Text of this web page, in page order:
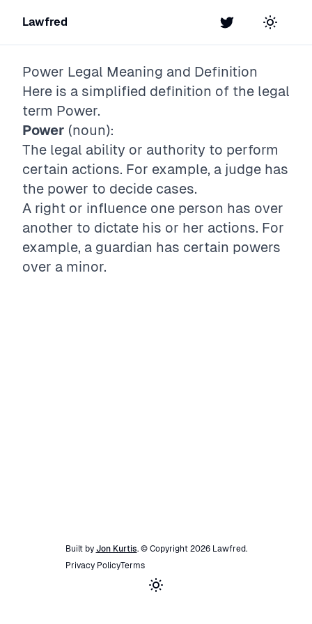
Lawfred Twitter Toggle
Power Legal Meaning and Definition
Here is a simplified definition of the legal
term Power.
Power (noun):
The legal ability or authority to perform
certain actions. For example, a judge has
the power to decide cases.
A right or influence one person has over
another to dictate his or her actions. For
example, a guardian has certain powers
over a minor.
Built by Jon Kurtis. © Copyright 2026 Lawfred.
Privacy PolicyTerms
Toggle theme